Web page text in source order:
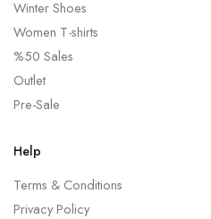
Winter Shoes
Women T-shirts
%50 Sales
Outlet
Pre-Sale
Help
Terms & Conditions
Privacy Policy